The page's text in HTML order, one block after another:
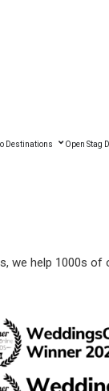
Destinations Open Stag
we help 1000s of